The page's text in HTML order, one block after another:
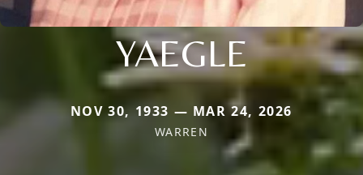
YAEGLE
NOV 30, 1933 — MAR 24, 2026
WARREN